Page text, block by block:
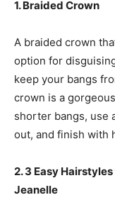
1. Braided Crown
A braided crown
option for
keep your bangs
crown is a
shorter bangs, use
out, and finish with
2. 3 Easy
Jeanelle